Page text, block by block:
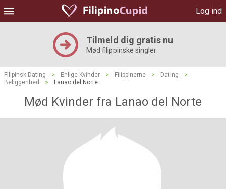
Log ind
Tilmeld dig gratis nu
Mød filippinske singler
Filipinsk Dating > Enlige Kvinder > Filippinerne > Dating
>
Beliggenhed
> Lanao del Norte
Mød Kvinder fra Lanao del Norte